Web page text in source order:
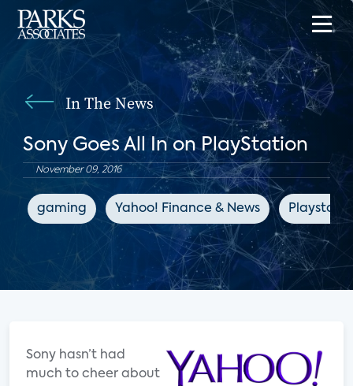
In The News
Sony Goes All In on PlayStation
November 09, 2016
gaming Yahoo! Finance & News
Sony hasn’t had
much to cheer about